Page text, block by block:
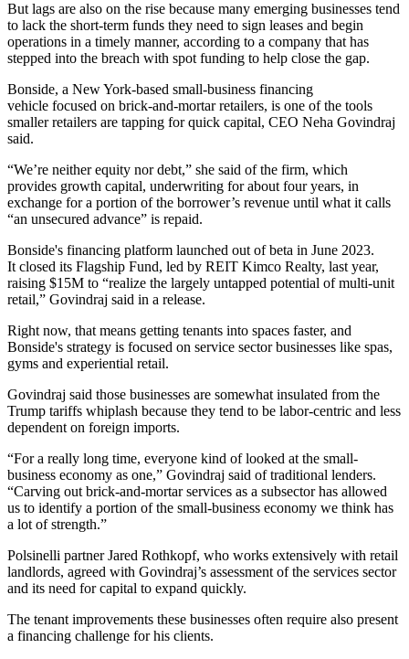
But lags are also on the rise because many emerging businesses tend
to lack the short-term funds they need to sign leases and begin
operations in a timely manner, according to a company that has
stepped into the breach with spot funding to help close the gap.
Bonside, a New York-based small-business financing
vehicle focused on brick-and-mortar retailers, is one of the tools
smaller retailers are tapping for quick capital, CEO Neha Govindraj
said.
“We’re neither equity nor debt,” she said of the firm, which
provides growth capital, underwriting for about four years, in
exchange for a portion of the borrower’s revenue until what it calls
“an unsecured advance” is repaid.
Bonside's financing platform launched out of beta in June 2023.
It closed its Flagship Fund, led by REIT Kimco Realty, last year,
raising $15M to “realize the largely untapped potential of multi-unit
retail,” Govindraj said in a release.
Right now, that means getting tenants into spaces faster, and
Bonside's strategy is focused on service sector businesses like spas,
gyms and experiential retail.
Govindraj said those businesses are somewhat insulated from the
Trump tariffs whiplash because they tend to be labor-centric and less
dependent on foreign imports.
“For a really long time, everyone kind of looked at the small-
business economy as one,” Govindraj said of traditional lenders.
“Carving out brick-and-mortar services as a subsector has allowed
us to identify a portion of the small-business economy we think has
a lot of strength.”
Polsinelli partner Jared Rothkopf, who works extensively with retail
landlords, agreed with Govindraj’s assessment of the services sector
and its need for capital to expand quickly.
The tenant improvements these businesses often require also present
a financing challenge for his clients.